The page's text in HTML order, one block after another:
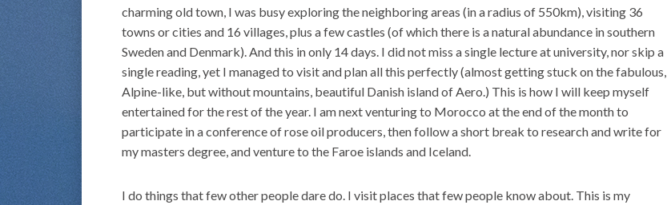
charming old town, I was busy exploring the neighboring areas (in a radius of 550km), visiting 36
towns or cities and 16 villages, plus a few castles (of which there is a natural abundance in southern
Sweden and Denmark). And this in only 14 days. I did not miss a single lecture at university, nor skip a
single reading, yet I managed to visit and plan all this perfectly (almost getting stuck on the fabulous,
Alpine-like, but without mountains, beautiful Danish island of Aero.) This is how I will keep myself
entertained for the rest of the year. I am next venturing to Morocco at the end of the month to
participate in a conference of rose oil producers, then follow a short break to research and write for
my masters degree, and venture to the Faroe islands and Iceland.
I do things that few other people dare do. I visit places that few people know about. This is my